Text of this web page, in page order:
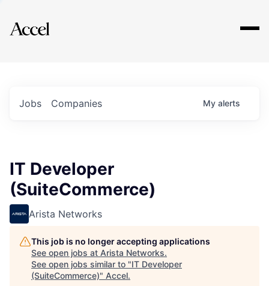
Explore
Jobs Companies My alerts
IT Developer
(SuiteCommerce)
Arista Networks
This job is no longer accepting applications
See open jobs at Arista Networks.
See open jobs similar to "IT Developer
(SuiteCommerce)" Accel.